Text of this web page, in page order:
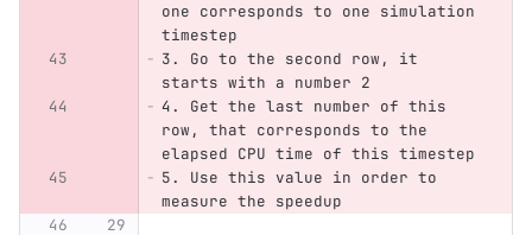
one corresponds to one simulation
timestep
3. Go to the second row, it
starts with a number 2
4. Get the last number of this
row, that corresponds to the
elapsed CPU time of this timestep
5. Use this value in order to
measure the speedup